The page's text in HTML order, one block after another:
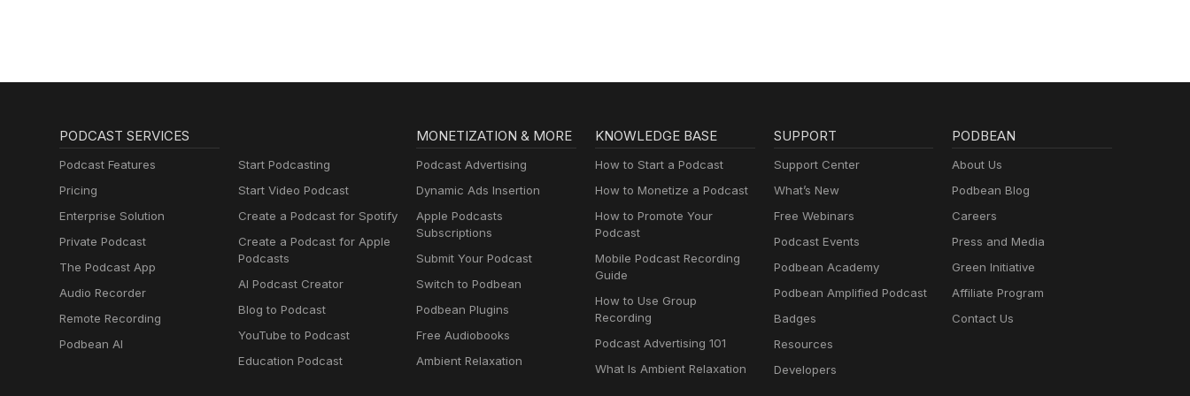
PODCAST SERVICES
Podcast Features
Pricing
Enterprise Solution
Private Podcast
The Podcast App
Audio Recorder
Remote Recording
Podbean AI
Start Podcasting
Start Video Podcast
Create a Podcast for Spotify
Create a Podcast for Apple
Podcasts
AI Podcast Creator
Blog to Podcast
YouTube to Podcast
Education Podcast
MONETIZATION & MORE
Podcast Advertising
Dynamic Ads Insertion
Apple Podcasts
Subscriptions
Submit Your Podcast
Switch to Podbean
Podbean Plugins
Free Audiobooks
Ambient Relaxation
KNOWLEDGE BASE
How to Start a Podcast
How to Monetize a Podcast
How to Promote Your
Podcast
Mobile Podcast Recording
Guide
How to Use Group
Recording
Podcast Advertising 101
What Is Ambient Relaxation
SUPPORT
Support Center
What’s New
Free Webinars
Podcast Events
Podbean Academy
Podbean Amplified Podcast
Badges
Resources
Developers
PODBEAN
About Us
Podbean Blog
Careers
Press and Media
Green Initiative
Affiliate Program
Contact Us